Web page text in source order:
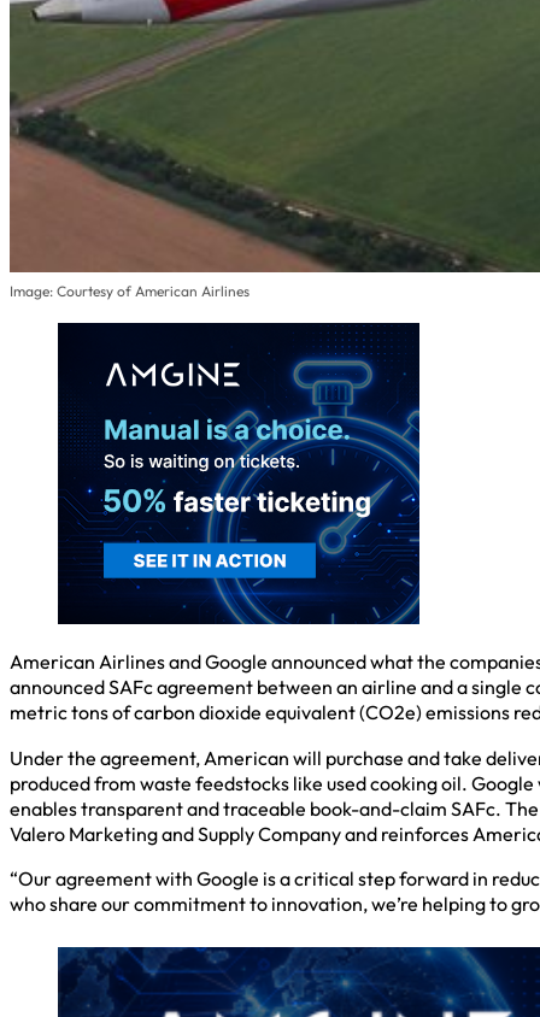
Image: Courtesy of American Airlines
American Airlines and Google announced what the
announced SAFc agreement between an airline and a
metric tons of carbon dioxide equivalent (CO2e) emissions
Under the agreement, American will purchase and take
produced from waste feedstocks like used cooking oil.
enables transparent and traceable book-and-claim SAFc.
Valero Marketing and Supply Company and reinforces
“Our agreement with Google is a critical step forward in
who share our commitment to innovation, we’re helping to